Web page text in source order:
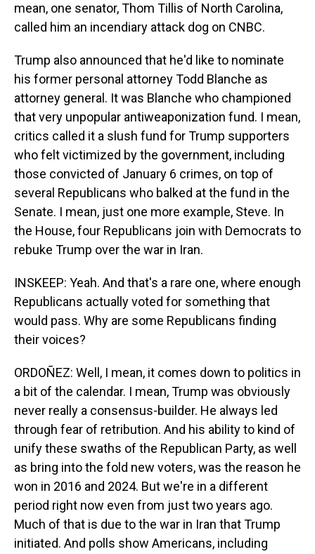
mean, one senator, Thom Tillis of North Carolina,
called him an incendiary attack dog on CNBC.
Trump also announced that he'd like to nominate
his former personal attorney Todd Blanche as
attorney general. It was Blanche who championed
that very unpopular antiweaponization fund. I mean,
critics called it a slush fund for Trump supporters
who felt victimized by the government, including
those convicted of January 6 crimes, on top of
several Republicans who balked at the fund in the
Senate. I mean, just one more example, Steve. In
the House, four Republicans join with Democrats to
rebuke Trump over the war in Iran.
INSKEEP: Yeah. And that's a rare one, where enough
Republicans actually voted for something that
would pass. Why are some Republicans finding
their voices?
ORDOÑEZ: Well, I mean, it comes down to politics in
a bit of the calendar. I mean, Trump was obviously
never really a consensus-builder. He always led
through fear of retribution. And his ability to kind of
unify these swaths of the Republican Party, as well
as bring into the fold new voters, was the reason he
won in 2016 and 2024. But we're in a different
period right now even from just two years ago.
Much of that is due to the war in Iran that Trump
initiated. And polls show Americans, including